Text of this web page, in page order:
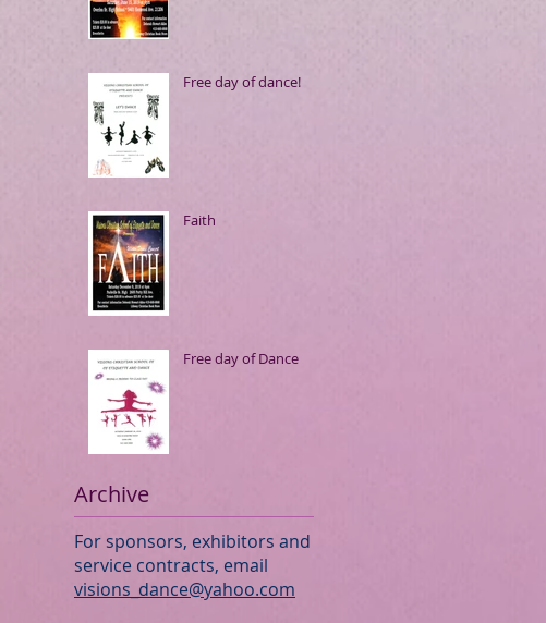
Free day of dance!
Faith
Free day of Dance
Archive
For sponsors, exhibitors and
service contracts, email
visions_dance@yahoo.com